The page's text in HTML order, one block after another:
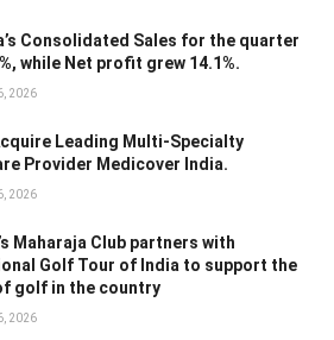
Consolidated Sales for the quarter
while Net profit grew 14.1%.
2026
Leading Multi-Specialty
Provider Medicover India.
2026
Maharaja Club partners with
Golf Tour of India to support the
golf in the country
2026